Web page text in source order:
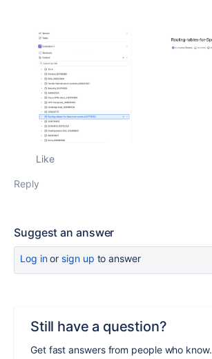
Like
Reply
Suggest an answer
Log inor sign up to answer
Still have a question?
Get fast answers from people who know.